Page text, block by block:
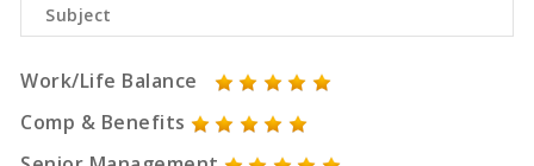
Work/Life Balance
Comp & Benefits